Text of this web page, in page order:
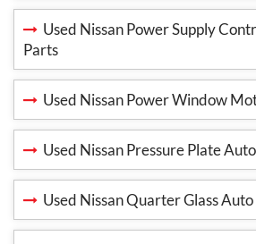
Used Nissan Power Supply
Parts
Used Nissan Power Window
Used Nissan Pressure Plate
Used Nissan Quarter Glass